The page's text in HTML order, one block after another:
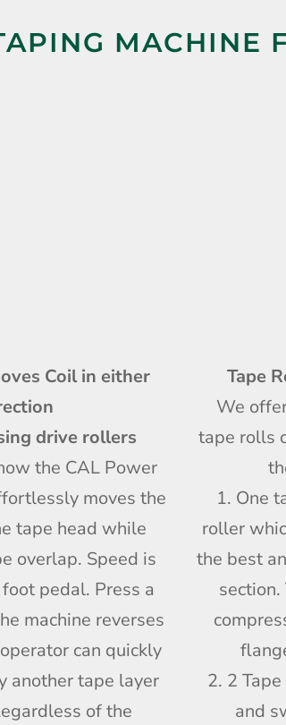
MACHINE
Coil in either
drive rollers
the CAL Power
moves the
tape head while
overlap. Speed is
pedal. Press a
machine reverses
can quickly
another tape layer
of the
Tape
We
tape rolls
1. One
roller
the best
2. 2
and